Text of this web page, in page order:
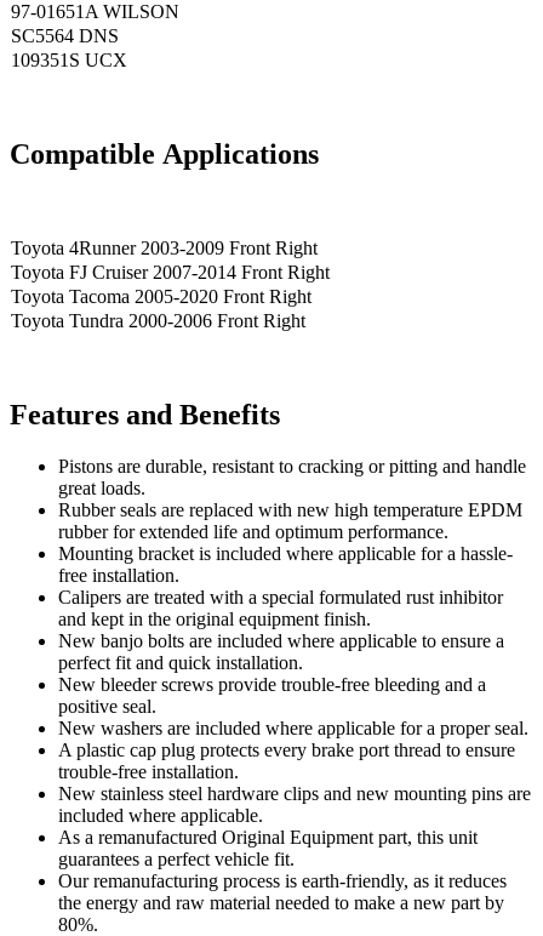
97-01651A WILSON
SC5564 DNS
109351S UCX
Compatible Applications
Toyota 4Runner 2003-2009 Front Right
Toyota FJ Cruiser 2007-2014 Front Right
Toyota Tacoma 2005-2020 Front Right
Toyota Tundra 2000-2006 Front Right
Features and Benefits
Pistons are durable, resistant to cracking or pitting and handle
great loads.
Rubber seals are replaced with new high temperature EPDM
rubber for extended life and optimum performance.
Mounting bracket is included where applicable for a hassle-
free installation.
Calipers are treated with a special formulated rust inhibitor
and kept in the original equipment finish.
New banjo bolts are included where applicable to ensure a
perfect fit and quick installation.
New bleeder screws provide trouble-free bleeding and a
positive seal.
New washers are included where applicable for a proper seal.
A plastic cap plug protects every brake port thread to ensure
trouble-free installation.
New stainless steel hardware clips and new mounting pins are
included where applicable.
As a remanufactured Original Equipment part, this unit
guarantees a perfect vehicle fit.
Our remanufacturing process is earth-friendly, as it reduces
the energy and raw material needed to make a new part by
80%.